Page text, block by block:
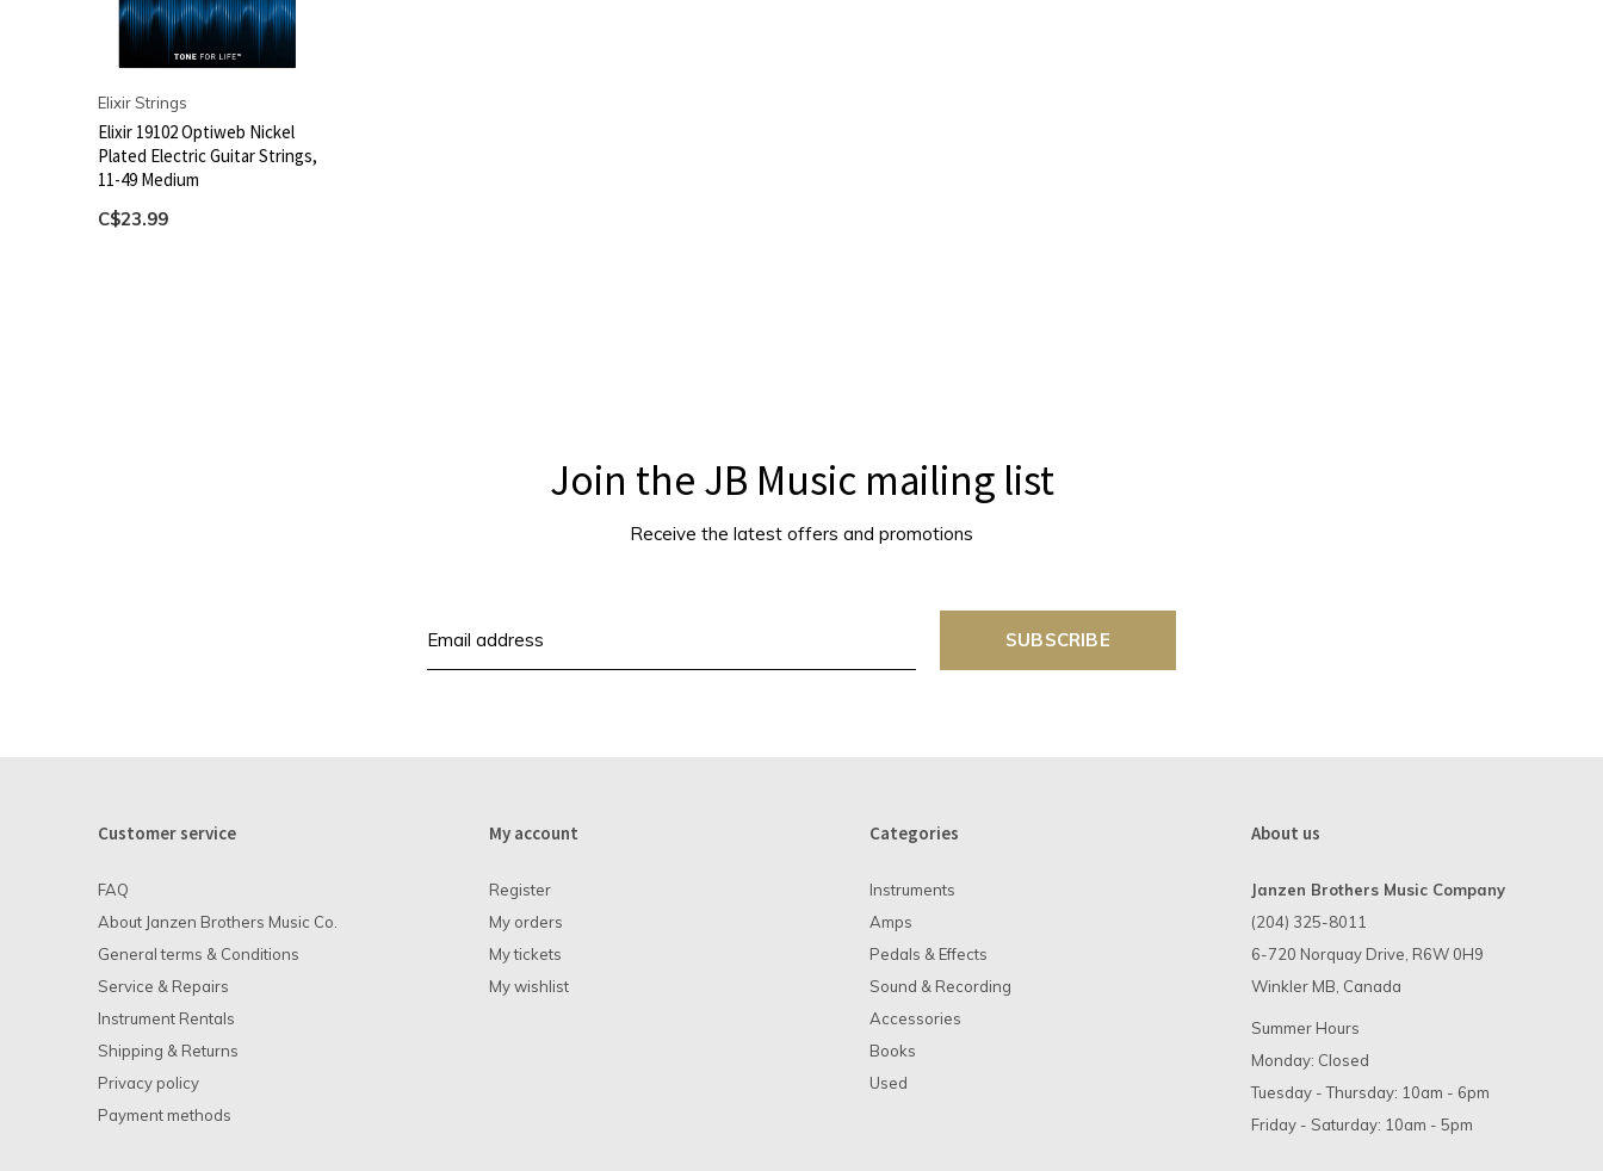
Elixir Strings
Elixir 19102 Optiweb Nickel
Plated Electric Guitar Strings,
11-49 Medium
C$23.99
Join the JB Music mailing list
Receive the latest offers and promotions
SUBSCRIBE
Customer service
FAQ
About Janzen Brothers Music Co.
General terms & Conditions
Service & Repairs
Instrument Rentals
Shipping & Returns
Privacy policy
Payment methods
My account
Register
My orders
My tickets
My wishlist
Categories
Instruments
Amps
Pedals & Effects
Sound & Recording
Accessories
Books
Used
About us
Janzen Brothers Music Company
(204) 325-8011
6-720 Norquay Drive, R6W 0H9
Winkler MB, Canada
Summer Hours
Monday: Closed
Tuesday - Thursday: 10am - 6pm
Friday - Saturday: 10am - 5pm